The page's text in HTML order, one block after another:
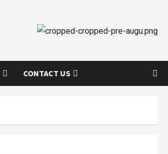
CONTACT US